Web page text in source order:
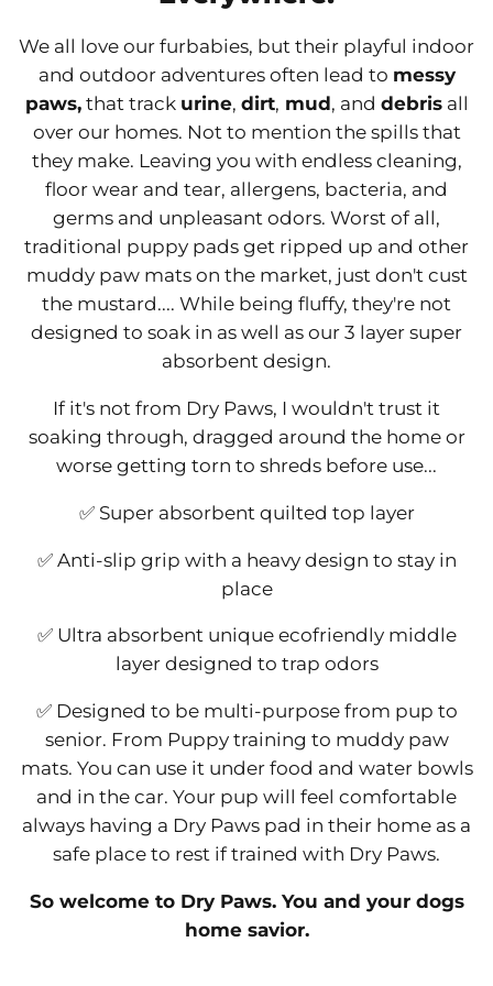
We all love our furbabies, but their playful indoor
and outdoor adventures often lead to messy
paws,that track urine, dirt, mud, and debrisall
over our homes. Not to mention the spills that
they make. Leaving you with endless cleaning,
floor wear and tear, allergens, bacteria, and
germs and unpleasant odors. Worst of all,
traditional puppy pads get ripped up and other
muddy paw mats on the market, just don't cust
the mustard.... While being fluffy, they're not
designed to soak in as well as our 3 layer super
absorbent design.
If it's not from Dry Paws, I wouldn't trust it
soaking through, dragged around the home or
worse getting torn to shreds before use...
✅ Super absorbent quilted top layer
✅ Anti-slip grip with a heavy design to stay in
place
✅ Ultra absorbent unique ecofriendly middle
layer designed to trap odors
✅ Designed to be multi-purpose from pup to
senior. From Puppy training to muddy paw
mats. You can use it under food and water bowls
and in the car. Your pup will feel comfortable
always having a Dry Paws pad in their home as a
safe place to rest if trained with Dry Paws.
So welcome to Dry Paws. You and your dogs
home savior.